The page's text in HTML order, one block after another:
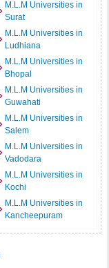
M.L.M Universities in
Surat
M.L.M Universities in
Ludhiana
M.L.M Universities in
Bhopal
M.L.M Universities in
Guwahati
M.L.M Universities in
Salem
M.L.M Universities in
Vadodara
M.L.M Universities in
Kochi
M.L.M Universities in
Kancheepuram